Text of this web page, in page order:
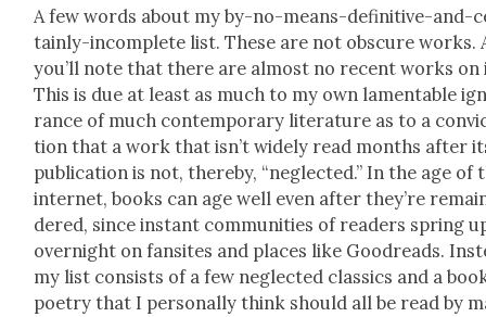
A few words about my by-no-means-defin­i­tive-
tain­ly-incom­plete list. These are not obscure works.
you’ll note that there are almost no recent works on
This is due at least as much to my own lam­en­ta­ble
rance of much con­tem­po­rary lit­er­a­ture as to a
tion that a work that isn’t wide­ly read months after
pub­li­ca­tion is not, there­by, “neglect­ed.” In the age of
inter­net, books can age well even after they’re
dered, since instant com­mu­ni­ties of read­ers spring
overnight on fan­sites and places like Goodreads.
my list con­sists of a few neglect­ed clas­sics and a
poet­ry that I per­son­al­ly think should all be read by